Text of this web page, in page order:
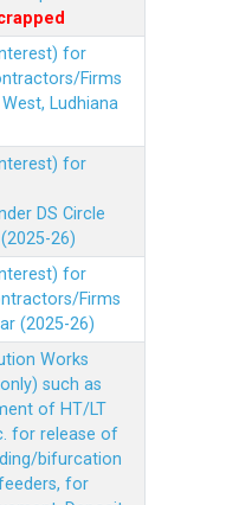
for
Firms
Ludhiana
for
DS Circle
26)
for
Firms
(2025-26)
Works
such as
of HT/LT
for release of
bifurcation
for